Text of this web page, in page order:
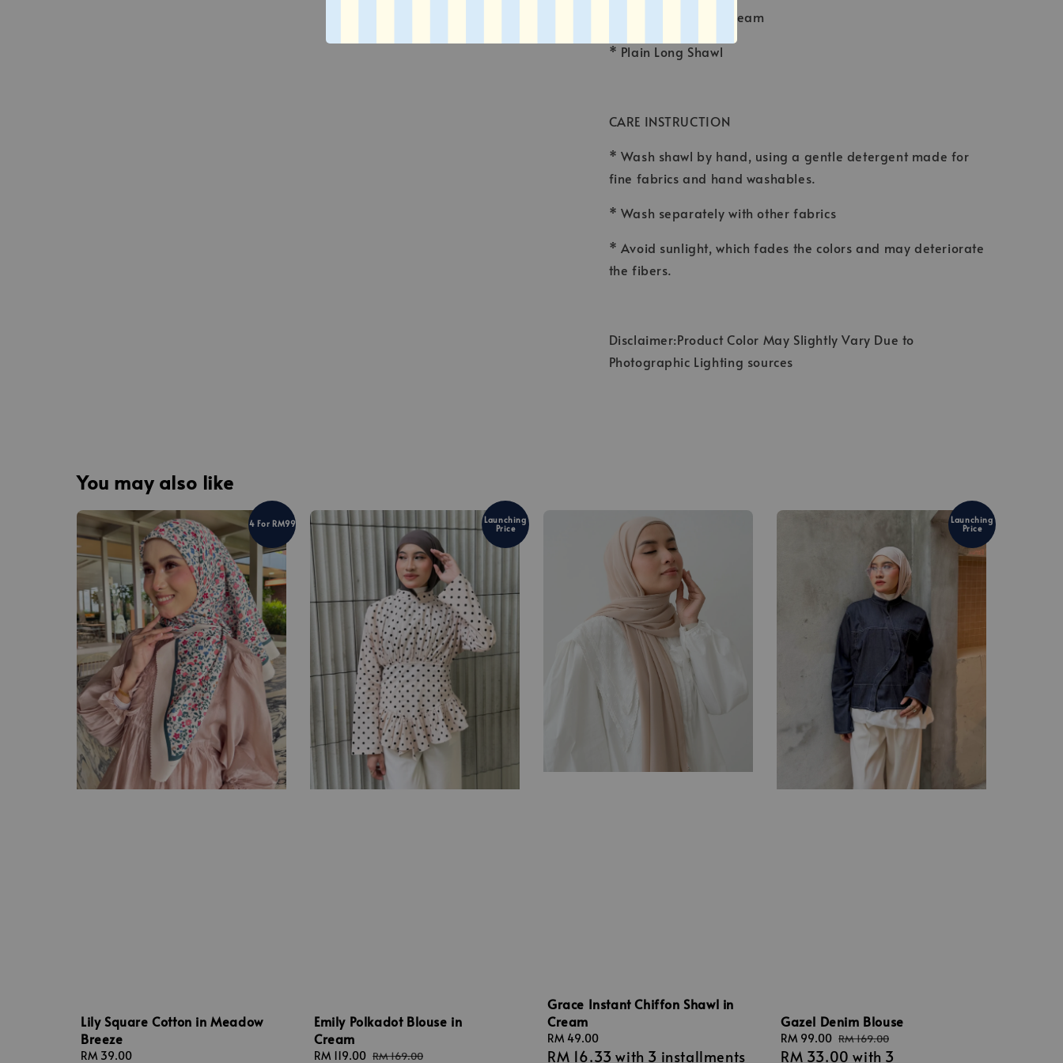
* FINISHING : Baby Seam
* Plain Long Shawl
CARE INSTRUCTION
* Wash shawl by hand, using a gentle detergent made for
fine fabrics and hand washables.
* Wash separately with other fabrics
* Avoid sunlight, which fades the colors and may deteriorate
the fibers.
Disclaimer:Product Color May Slightly Vary Due to
Photographic Lighting sources
You may also like
4 For RM99
Lily Square Cotton in Meadow
Breeze
Regular
RM 39.00
Launching
Price
Emily Polkadot Blouse in
Cream
Sale
RM 119.00 Regular
RM 169.00
Grace Instant Chiffon Shawl in
Cream
Regular
price
RM 49.00
RM 16.33 with 3 installments
Launching
Price
Gazel Denim Blouse
Sale
price
RM 99.00 Regular
price
RM 169.00
RM 33.00 with 3